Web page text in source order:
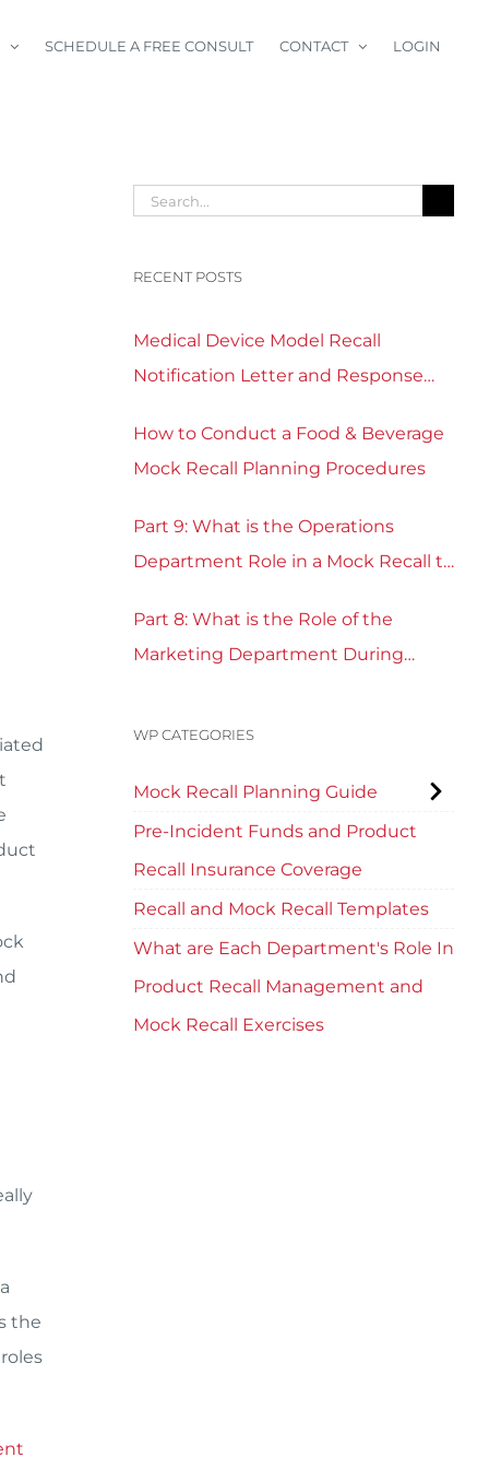
SCHEDULE A FREE CONSULT CONTACT LOGIN
the
Search
RECENT POSTS
Medical Device Model Recall
Notification Letter and Response
How to Conduct a Food & Beverage
Mock Recall Planning Procedures
Part 9: What is the Operations
Department Role in a Mock Recall to
Part 8: What is the Role of the
Marketing Department During
WP CATEGORIES
Mock Recall Planning Guide
Pre-Incident Funds and Product
Recall Insurance Coverage
Recall and Mock Recall Templates
What are Each Department's Role In
Product Recall Management and
Mock Recall Exercises